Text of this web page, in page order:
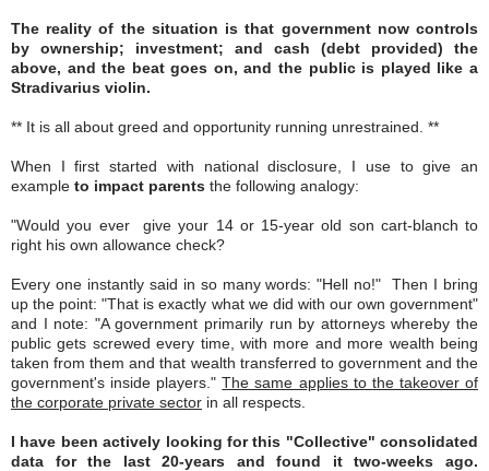
The reality of the situation is that government now controls
by ownership; investment; and cash (debt provided) the
above, and the beat goes on, and the public is played like a
Stradivarius violin.
** It is all about greed and opportunity running unrestrained. **
When I first started with national disclosure, I use to give an
example to impact parents the following analogy:
"Would you ever give your 14 or 15-year old son cart-blanch to
right his own allowance check?
Every one instantly said in so many words: "Hell no!" Then I bring
up the point: "That is exactly what we did with our own government"
and I note: "A government primarily run by attorneys whereby the
public gets screwed every time, with more and more wealth being
taken from them and that wealth transferred to government and the
government's inside players."The same applies to the takeover of
the corporate private sector in all respects.
I have been actively looking for this "Collective" consolidated
data for the last 20-years and found it two-weeks ago.